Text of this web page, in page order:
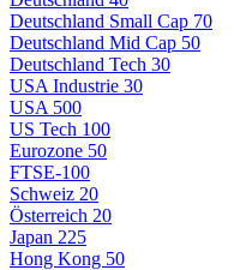
Deutschland Small Cap 70
Deutschland Mid Cap 50
Deutschland Tech 30
USA Industrie 30
USA 500
US Tech 100
Eurozone 50
FTSE-100
Schweiz 20
Österreich 20
Japan 225
Hong Kong 50